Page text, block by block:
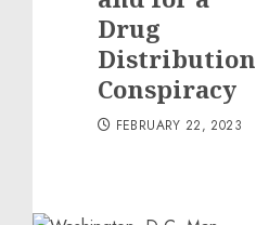
Drug
Distribution
Conspiracy
FEBRUARY 22, 2023